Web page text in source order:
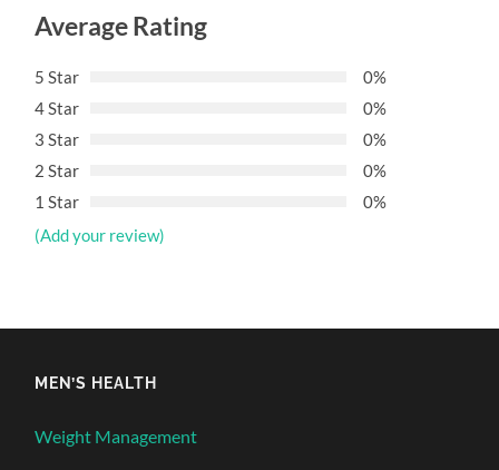
Average Rating
5 Star
0%
4 Star
0%
3 Star
0%
2 Star
0%
1 Star
0%
(Add your review)
MEN’S HEALTH
Weight Management